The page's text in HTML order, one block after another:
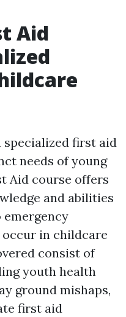
Aid
specialized first aid
needs of young
Aid course offers
and abilities
in childcare
consist of
youth health
ground mishaps,
first aid